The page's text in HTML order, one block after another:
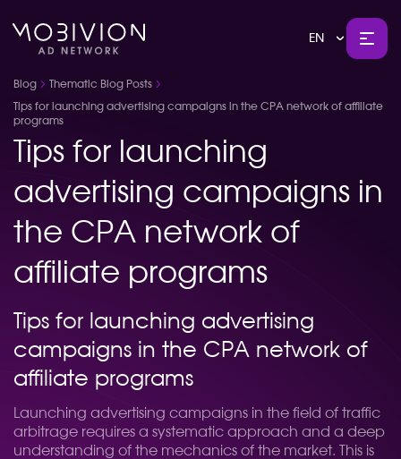
EN
Blog Thematic Blog Posts
Tips for launching advertising campaigns in the CPA network of affiliate
programs
Tips for launching
advertising campaigns in
the CPA network of
affiliate programs
Tips for launching advertising
campaigns in the CPA network of
affiliate programs
Launching advertising campaigns in the field of traffic
arbitrage requires a systematic approach and a deep
understanding of the mechanics of the market. This is